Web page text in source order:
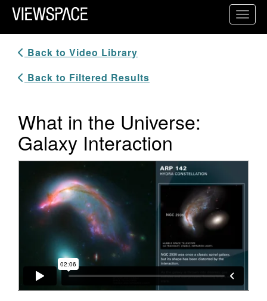
Primary Navigation
ViewSpace Homepage
Back to Video Library
Back to Filtered Results
What in the Universe:
Galaxy Interaction
Video Player